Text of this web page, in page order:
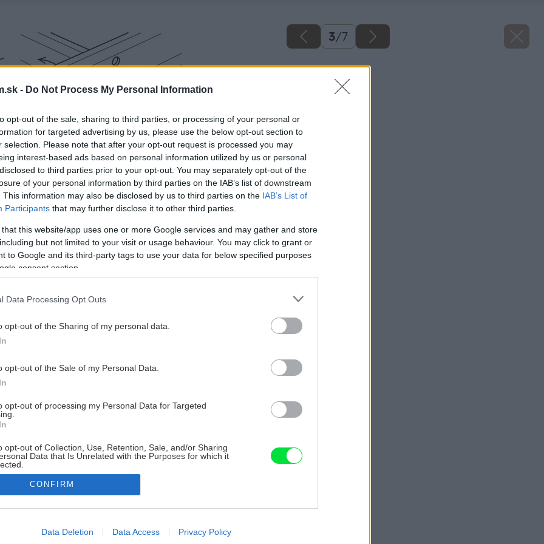
- Do Not Process My Personal Information
opt-out of the sale, sharing to third parties, or processing of your personal or
for targeted advertising by us, please use the below opt-out section to
selection. Please note that after your opt-out request is processed you may
interest-based ads based on personal information utilized by us or personal
to third parties prior to your opt-out. You may separately opt-out of the
of your personal information by third parties on the IAB’s list of downstream
This information may also be disclosed by us to third parties on the IAB’s List of
Participants that may further disclose it to other third parties.
that this website/app uses one or more Google services and may gather and store
but not limited to your visit or usage behaviour. You may click to grant or
to Google and its third-party tags to use your data for below specified purposes
consent section.
Data Processing Opt Outs
opt-out of the Sharing of my personal data.
opt-out of the Sale of my Personal Data.
opt-out of processing my Personal Data for Targeted
opt-out of Collection, Use, Retention, Sale, and/or Sharing
Data that Is Unrelated with the Purposes for which it
allow Google to enable storage related to advertising like cookies on
CONFIRM
Data Deletion Data Access Privacy Policy
3/7
Späť na článok